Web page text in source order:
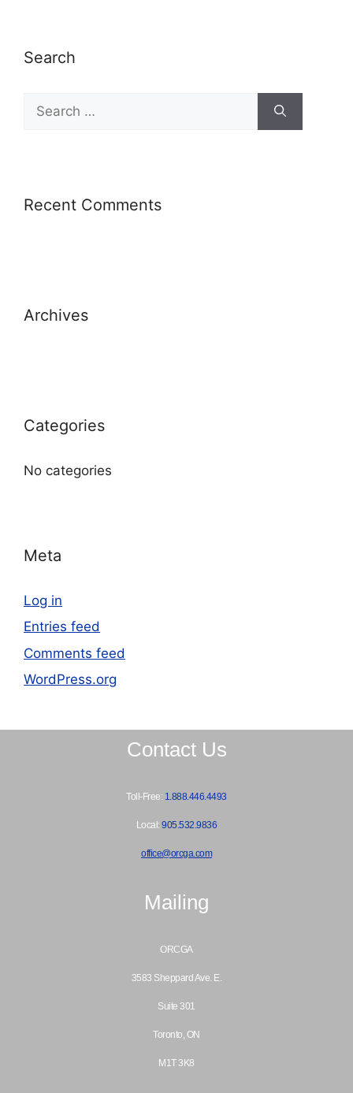
Search
Recent Comments
Archives
Categories
No categories
Meta
Log in
Entries feed
Comments feed
WordPress.org
Contact Us
Toll-Free: 1.888.446.4493
Local:905.532.9836
office@orcga.com
Mailing
ORCGA
3583 Sheppard Ave. E.
Suite 301
Toronto, ON
M1T 3K8